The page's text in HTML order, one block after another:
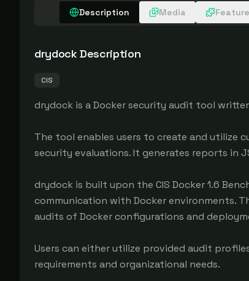
Description Media
drydock Description
CIS
drydock is a Docker security audit tool
The tool enables users to create and utilize
security evaluations. It generates reports in
drydock is built upon the CIS Docker 1.6
communication with Docker environments.
audits of Docker configurations and
Users can either utilize provided audit
requirements and organizational needs.